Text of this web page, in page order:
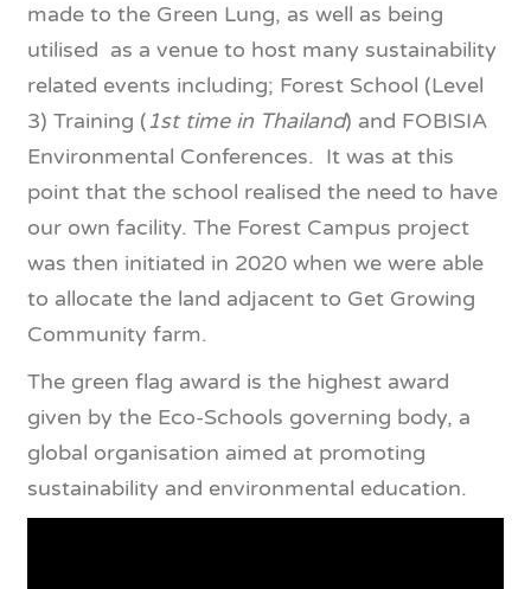
made to the Green Lung, as well as being
utilised as a venue to host many sustainability
related events including; Forest School (Level
3) Training (1st time in Thailand) and FOBISIA
Environmental Conferences. It was at this
point that the school realised the need to have
our own facility. The Forest Campus project
was then initiated in 2020 when we were able
to allocate the land adjacent to Get Growing
Community farm.
The green flag award is the highest award
given by the Eco-Schools governing body, a
global organisation aimed at promoting
sustainability and environmental education.